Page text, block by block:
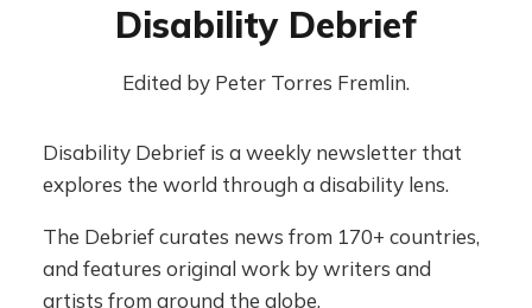
Disability Debrief
Edited by Peter Torres Fremlin.
Disability Debrief is a weekly newsletter that
explores the world through a disability lens.
The Debrief curates news from 170+ countries,
and features original work by writers and
artists from around the globe.